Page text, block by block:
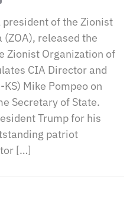
of the Zionist
released the
Zionist Organization of
CIA Director and
Mike Pompeo on
Secretary of State.
Trump for his
patriot
[…]